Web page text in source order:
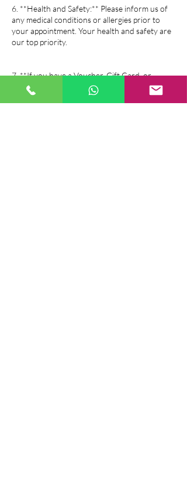
6. **Health and Safety:** Please inform us of
any medical conditions or allergies prior to
your appointment. Your health and safety are
our top priority.
7. **If you have a Voucher, Gift Card, or
Package all of above salon policy is same as the
booking policy.